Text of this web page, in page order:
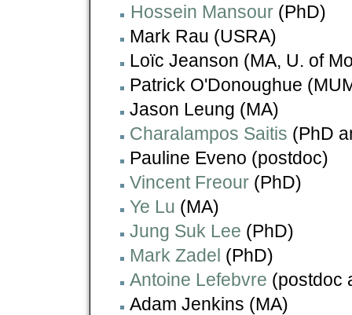
Hossein Mansour (PhD)
Mark Rau (USRA)
Loïc Jeanson (MA, U. of
Patrick O'Donoughue
Jason Leung (MA)
Charalampos Saitis (PhD
Pauline Eveno (postdoc)
Vincent Freour (PhD)
Ye Lu (MA)
Jung Suk Lee (PhD)
Mark Zadel (PhD)
Antoine Lefebvre (postdoc
Adam Jenkins (MA)